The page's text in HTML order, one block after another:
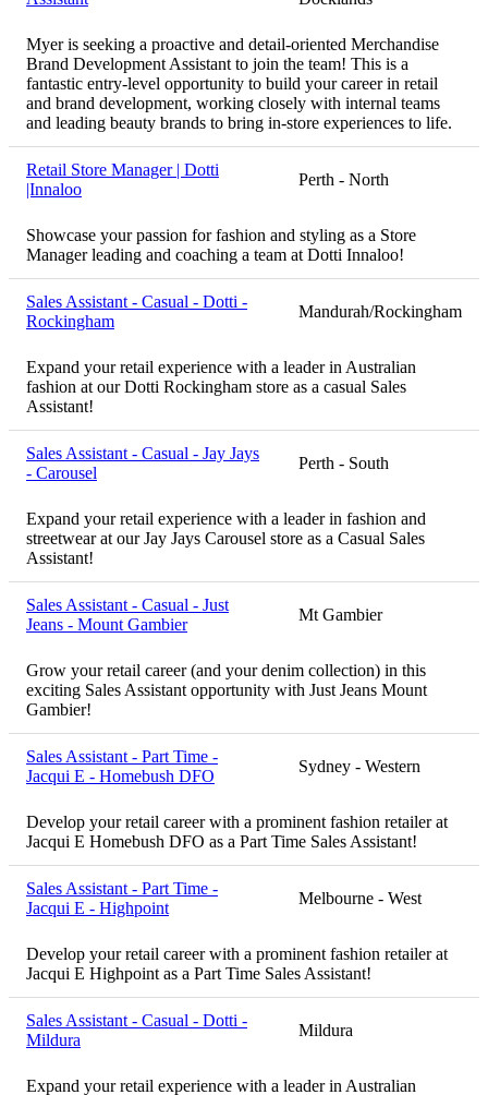
Myer is seeking a proactive and detail-oriented Merchandise
Brand Development Assistant to join the team! This is a
fantastic entry-level opportunity to build your career in retail
and brand development, working closely with internal teams
and leading beauty brands to bring in-store experiences to life.
Retail Store Manager | Dotti
|Innaloo
Perth - North
Showcase your passion for fashion and styling as a Store
Manager leading and coaching a team at Dotti Innaloo!
Sales Assistant - Casual - Dotti -
Rockingham
Mandurah/Rockingham
Expand your retail experience with a leader in Australian
fashion at our Dotti Rockingham store as a casual Sales
Assistant!
Sales Assistant - Casual - Jay Jays
- Carousel
Perth - South
Expand your retail experience with a leader in fashion and
streetwear at our Jay Jays Carousel store as a Casual Sales
Assistant!
Sales Assistant - Casual - Just
Jeans - Mount Gambier
Mt Gambier
Grow your retail career (and your denim collection) in this
exciting Sales Assistant opportunity with Just Jeans Mount
Gambier!
Sales Assistant - Part Time -
Jacqui E - Homebush DFO
Sydney - Western
Develop your retail career with a prominent fashion retailer at
Jacqui E Homebush DFO as a Part Time Sales Assistant!
Sales Assistant - Part Time -
Jacqui E - Highpoint
Melbourne - West
Develop your retail career with a prominent fashion retailer at
Jacqui E Highpoint as a Part Time Sales Assistant!
Sales Assistant - Casual - Dotti -
Mildura
Mildura
Expand your retail experience with a leader in Australian